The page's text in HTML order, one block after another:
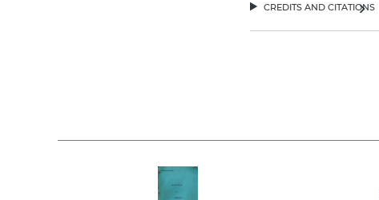
credits and citations
chevron_right